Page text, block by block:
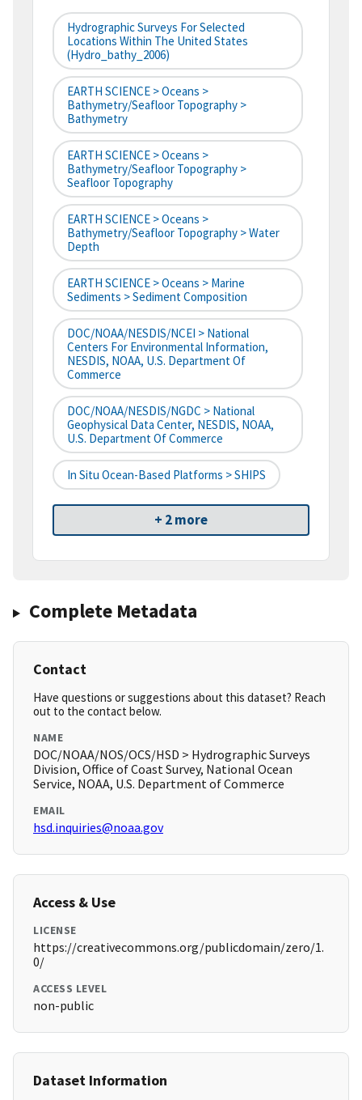
Hydrographic Surveys For Selected
Locations Within The United States
(hydro_bathy_2006)
EARTH SCIENCE > Oceans >
Bathymetry/Seafloor Topography >
Bathymetry
EARTH SCIENCE > Oceans >
Bathymetry/Seafloor Topography >
Seafloor Topography
EARTH SCIENCE > Oceans >
Bathymetry/Seafloor Topography > Water
Depth
EARTH SCIENCE > Oceans > Marine
Sediments > Sediment Composition
DOC/NOAA/NESDIS/NCEI > National
Centers For Environmental Information,
NESDIS, NOAA, U.S. Department Of
Commerce
DOC/NOAA/NESDIS/NGDC > National
Geophysical Data Center, NESDIS, NOAA,
U.S. Department Of Commerce
In Situ Ocean-Based Platforms > SHIPS
+ 2 more
Complete Metadata
Contact
Have questions or suggestions about this dataset? Reach
out to the contact below.
NAME
DOC/NOAA/NOS/OCS/HSD > Hydrographic Surveys
Division, Office of Coast Survey, National Ocean
Service, NOAA, U.S. Department of Commerce
EMAIL
hsd.inquiries@noaa.gov
Access & Use
LICENSE
https://creativecommons.org/publicdomain/zero/1.
0/
ACCESS LEVEL
non-public
Dataset Information